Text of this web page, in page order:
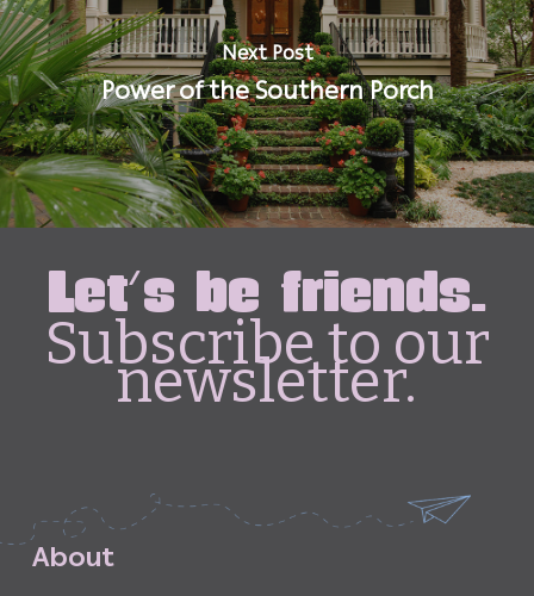
Next Post
Power of the Southern Porch
Let's be friends.
Subscribe to our
newsletter.
About